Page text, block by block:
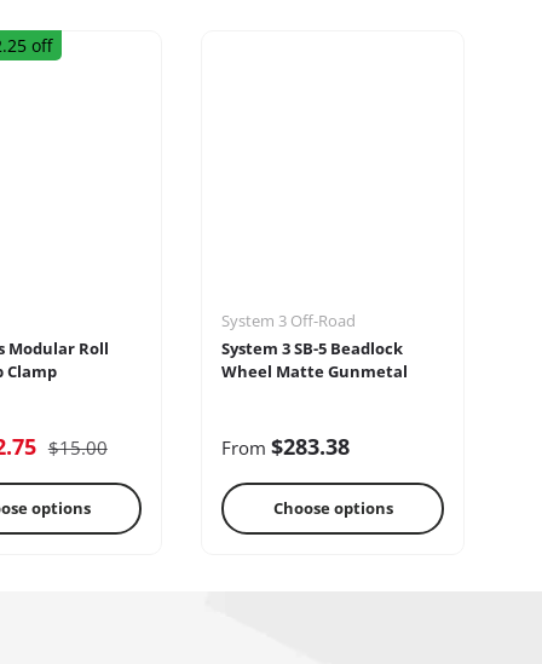
off
Modular Roll
Clamp
$15.00
options
System 3 Off-Road
System 3 SB-5 Beadlock
Wheel Matte Gunmetal
From $283.38
Choose options